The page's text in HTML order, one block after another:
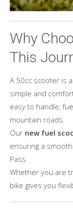
Why
This
A 50cc scooter is
simple and
easy to handle,
mountain roads.
Our new fuel
ensuring a
Pass.
Whether you are
bike gives you